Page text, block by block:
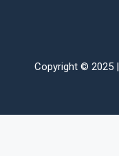
Copyright © 2025 |